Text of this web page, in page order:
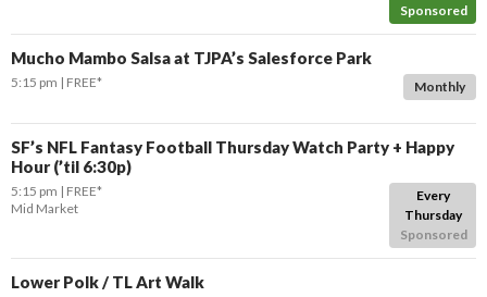
Sponsored
Mucho Mambo Salsa at TJPA’s Salesforce Park
Monthly
5:15 pm FREE*
SF’s NFL Fantasy Football Thursday Watch Party + Happy
Hour (’til 6:30p)
Every
Thursday
Sponsored
5:15 pm
FREE*
Mid Market
Lower Polk / TL Art Walk